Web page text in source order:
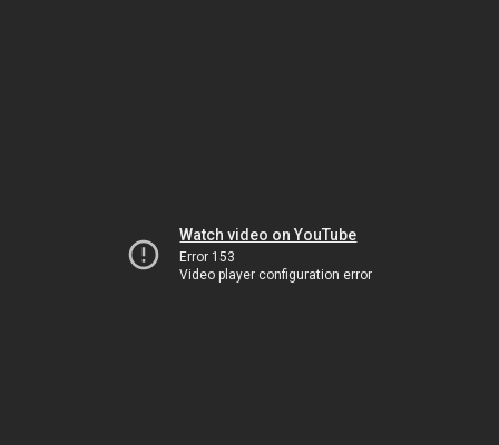
Watch video on YouTube
Error 153
Video player configuration error